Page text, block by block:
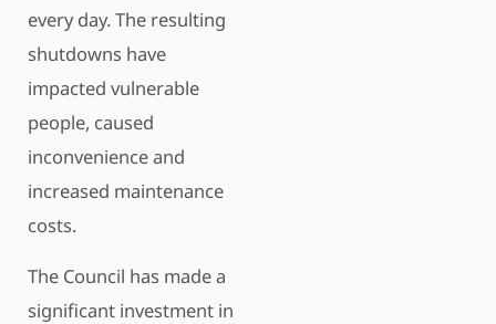
every day. The resulting
shutdowns have
impacted vulnerable
people, caused
inconvenience and
increased maintenance
costs.
The Council has made a
significant investment in